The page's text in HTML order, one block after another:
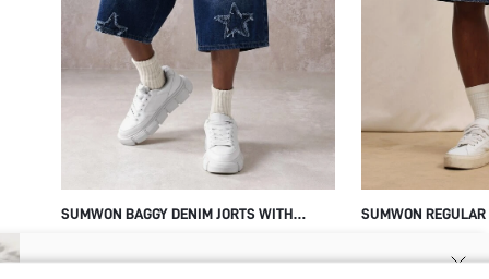
SUMWON BAGGY DENIM JORTS WITH
SUMWON